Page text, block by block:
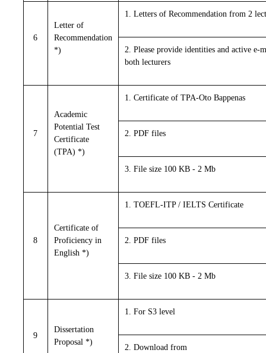
6
Letter of
Recommendation
*)
1. Letters of Recommendation from 2
2. Please provide identities and active e-
both lecturers
7
Academic
Potential Test
Certificate
(TPA) *)
1. Certificate of TPA-Oto Bappenas
2. PDF files
3. File size 100 KB - 2 Mb
8
Certificate of
Proficiency in
English *)
1. TOEFL-ITP / IELTS Certificate
2. PDF files
3. File size 100 KB - 2 Mb
9
Dissertation
Proposal *)
1. For S3 level
2. Download from